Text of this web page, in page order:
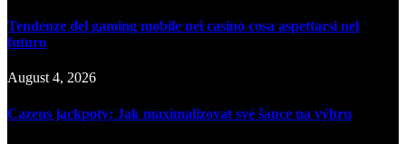
Tendenze del gaming mobile nei casinò cosa aspettarsi nel
futuro
August 4, 2026
Cazeus jackpoty: Jak maximalizovat své šance na výhru